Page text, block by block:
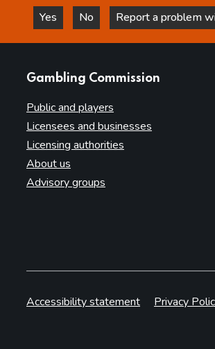
Yes
this page is helpful
No
this page is not helpful
Report a problem
Gambling Commission
Public and players
Licensees and businesses
Licensing authorities
About us
Advisory groups
Accessibility statement Privacy